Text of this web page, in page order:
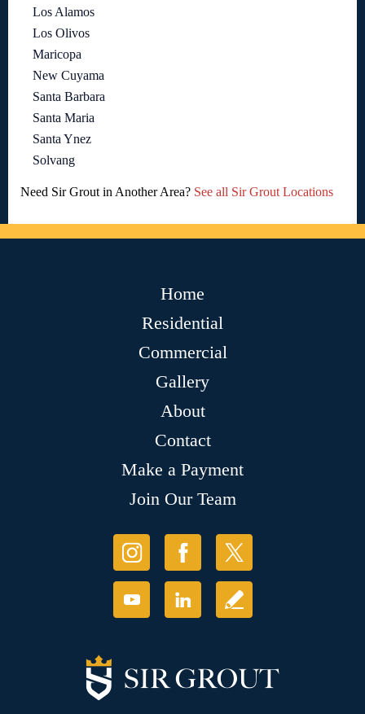
Los Alamos
Los Olivos
Maricopa
New Cuyama
Santa Barbara
Santa Maria
Santa Ynez
Solvang
Need Sir Grout in Another Area? See all Sir Grout Locations
Home
Residential
Commercial
Gallery
About
Contact
Make a Payment
Join Our Team